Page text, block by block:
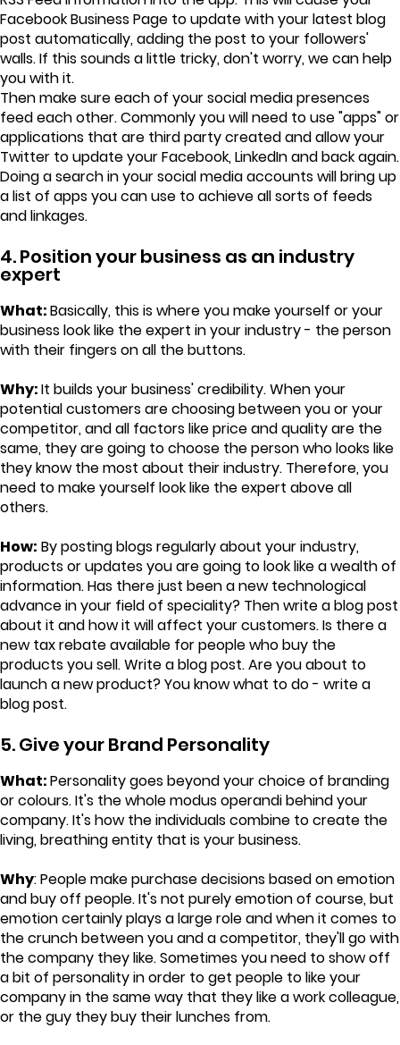
Facebook Business Page to update with your latest blog
post automatically, adding the post to your followers'
walls. If this sounds a little tricky, don't worry, we can help
you with it.
Then make sure each of your social media presences
feed each other. Commonly you will need to use "apps" or
applications that are third party created and allow your
Twitter to update your Facebook, LinkedIn and back again.
Doing a search in your social media accounts will bring up
a list of apps you can use to achieve all sorts of feeds
and linkages.
4. Position your business as an industry
expert
What:Basically, this is where you make yourself or your
business look like the expert in your industry - the person
with their fingers on all the buttons.
Why:It builds your business' credibility. When your
potential customers are choosing between you or your
competitor, and all factors like price and quality are the
same, they are going to choose the person who looks like
they know the most about their industry. Therefore, you
need to make yourself look like the expert above all
others.
How: By posting blogs regularly about your industry,
products or updates you are going to look like a wealth of
information. Has there just been a new technological
advance in your field of speciality? Then write a blog post
about it and how it will affect your customers. Is there a
new tax rebate available for people who buy the
products you sell. Write a blog post. Are you about to
launch a new product? You know what to do - write a
blog post.
5. Give your Brand Personality
What:Personality goes beyond your choice of branding
or colours. It's the whole modus operandi behind your
company. It's how the individuals combine to create the
living, breathing entity that is your business.
Why: People make purchase decisions based on emotion
and buy off people. It's not purely emotion of course, but
emotion certainly plays a large role and when it comes to
the crunch between you and a competitor, they'll go with
the company they like. Sometimes you need to show off
a bit of personality in order to get people to like your
company in the same way that they like a work colleague,
or the guy they buy their lunches from.